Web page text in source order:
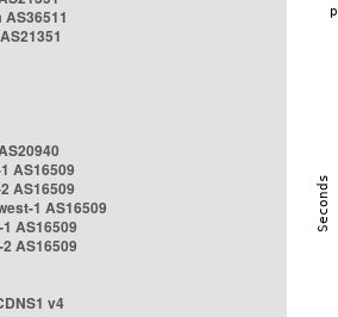
AS36511
AS16509
AS16509
1 AS16509
AS16509
AS16509
v4